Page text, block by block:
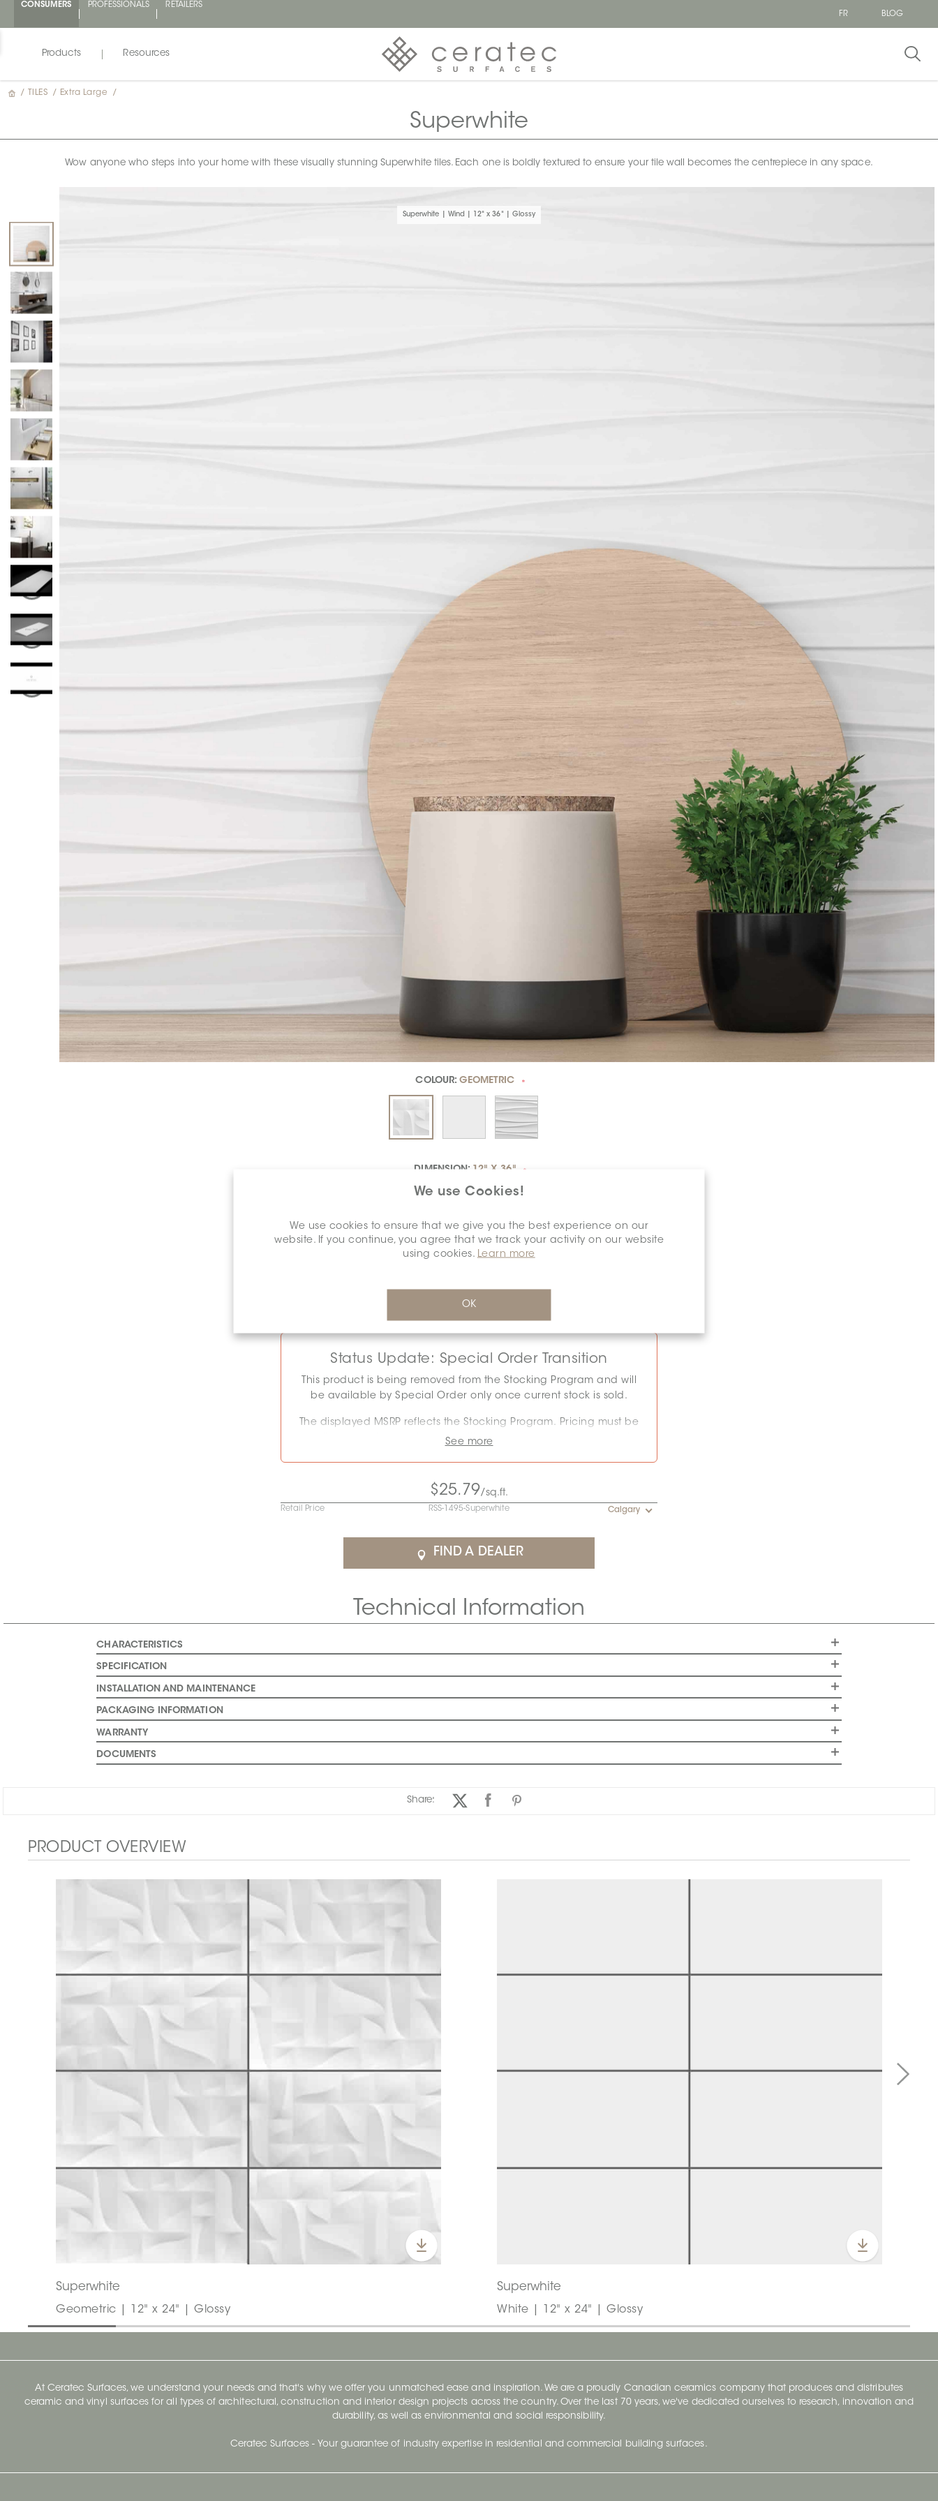
CONSUMERS PROFESSIONALS
RETAILERS
FR
BLOG
Products Resources
We use Cookies!
We use cookies to ensure that we give you the best experience on our
website. If you continue, you agree that we track your activity on our website
using cookies. Learn more
OK
/ TILES / Extra Large /
Superwhite
Wow anyone who steps into your home with these visually stunning Superwhite tiles. Each one is boldly textured to ensure your tile wall becomes the centrepiece in any space.
Superwhite | Wind | 12" x 36" | Glossy
COLOUR: GEOMETRIC *
DIMENSION: 12" X 36" *
SURFACE FINISH:MATT *
Glossy Matt
Status Update: Special Order Transition
This product is being removed from the Stocking Program and will
be available by Special Order only once current stock is sold.
The displayed MSRP reflects the Stocking Program. Pricing must be
confirmed as the required quantity may exceed remaining stock.
Contact the Specification team at
your representative for pricing and availability details.
See more
$25.79/sq.ft.
Retail Price RSS-1495-Superwhite Calgary
FIND A DEALER
Technical Information
CHARACTERISTICS
SPECIFICATION
INSTALLATION AND MAINTENANCE
PACKAGING INFORMATION
WARRANTY
DOCUMENTS
Share:
PRODUCT OVERVIEW
Superwhite
Geometric | 12" x 24" | Glossy
Superwhite
White | 12" x 24" | Glossy
At Ceratec Surfaces, we understand your needs and that's why we offer you unmatched ease and inspiration. We are a proudly Canadian ceramics company that produces and distributes
ceramic and vinyl surfaces for all types of architectural, construction and interior design projects across the country. Over the last 70 years, we've dedicated ourselves to research, innovation and
durability, as well as environmental and social responsibility.
Ceratec Surfaces - Your guarantee of industry expertise in residential and commercial building surfaces.